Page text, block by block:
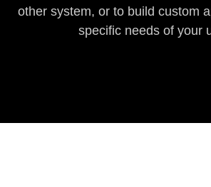
other system, or to build custom
specific needs of your